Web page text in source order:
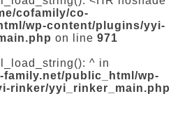
cofamily/co-
wp-content/plugins/yyi-
on line 971
^ in
public_html/wp-
rinker/yyi_rinker_main.php